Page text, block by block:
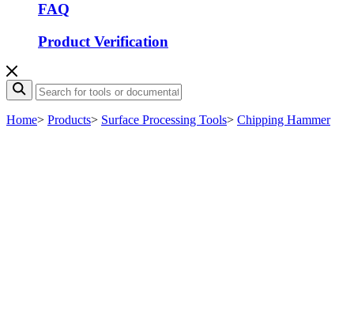
FAQ
Product Verification
Home> Products> Surface Processing Tools> Chipping Hammer